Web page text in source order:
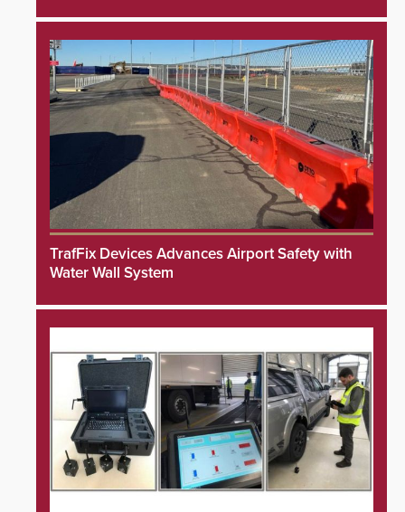
TrafFix Devices Advances Airport Safety with
Water Wall System